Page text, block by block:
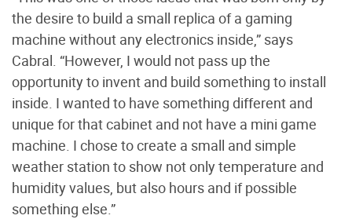
the desire to build a small replica of a gaming
machine without any electronics inside,” says
Cabral. “However, I would not pass up the
opportunity to invent and build something to install
inside. I wanted to have something different and
unique for that cabinet and not have a mini game
machine. I chose to create a small and simple
weather station to show not only temperature and
humidity values, but also hours and if possible
something else.”